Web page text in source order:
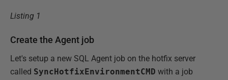
Listing 1
Create the Agent job
Let's setup a new SQL Agent job on the hotfix server
called SyncHotfixEnvironmentCMD with a job